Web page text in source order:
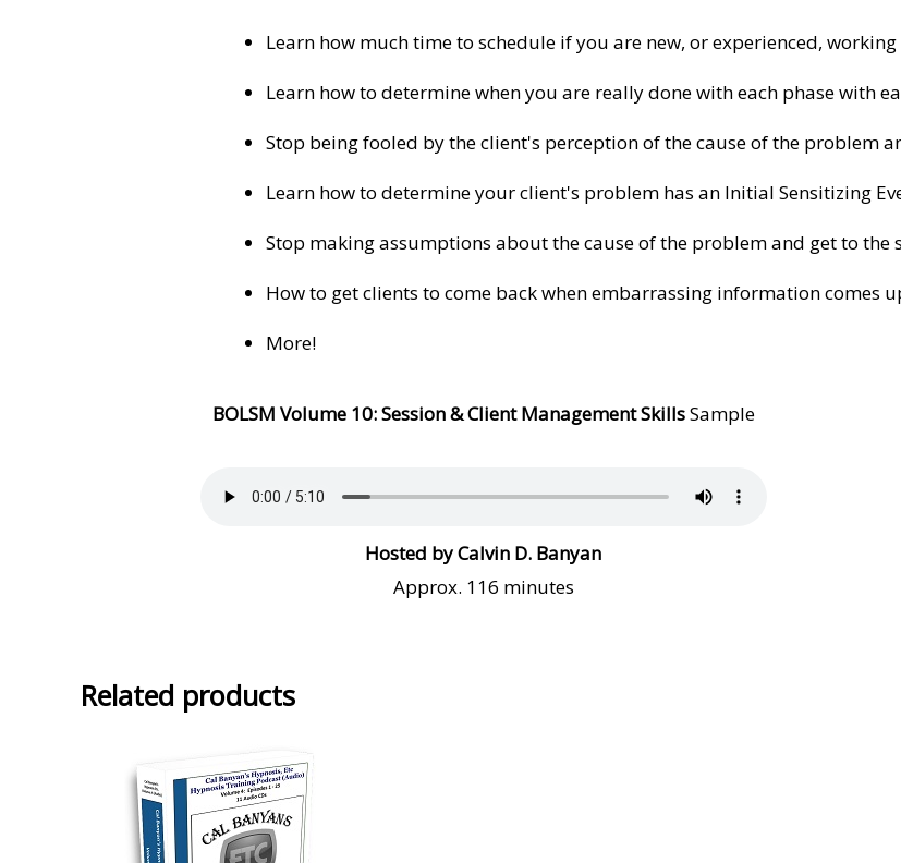
Learn how much time to schedule if you are new, or experienced,
Learn how to determine when you are really done with each phase with
Stop being fooled by the client's perception of the cause of the problem
Learn how to determine your client's problem has an Initial Sensitizing
Stop making assumptions about the cause of the problem and get to the
How to get clients to come back when embarrassing information comes
More!
BOLSM Volume 10: Session & Client Management SkillsSample
Hosted by Calvin D. Banyan
Approx. 116 minutes
Related products